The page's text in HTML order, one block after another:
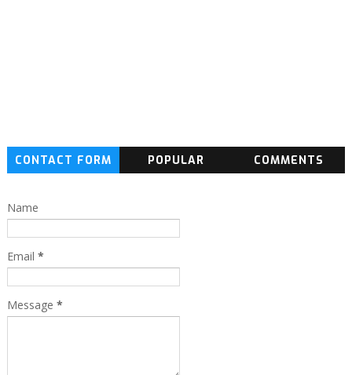
CONTACT FORM POPULAR COMMENTS
Name
Email *
Message *